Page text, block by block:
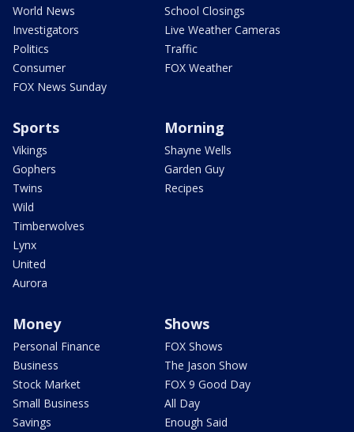
World News
Investigators
Politics
Consumer
FOX News Sunday
School Closings
Live Weather Cameras
Traffic
FOX Weather
Sports
Vikings
Gophers
Twins
Wild
Timberwolves
Lynx
United
Aurora
Morning
Shayne Wells
Garden Guy
Recipes
Money
Personal Finance
Business
Stock Market
Small Business
Savings
Shows
FOX Shows
The Jason Show
FOX 9 Good Day
All Day
Enough Said